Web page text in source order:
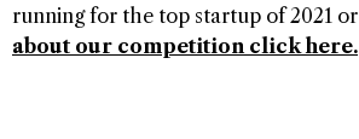
running for the top startup of 2021 or
about our competition click here.